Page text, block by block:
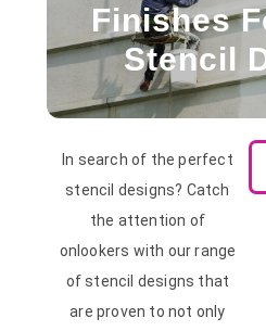
Finishes
Stencil
In search of the perfect
stencil designs? Catch
the attention of
onlookers with our range
of stencil designs that
are proven to not only